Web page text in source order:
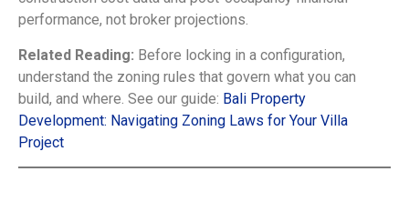
performance, not broker projections.
Related Reading: Before locking in a configuration,
understand the zoning rules that govern what you can
build, and where. See our guide: Bali Property
Development: Navigating Zoning Laws for Your Villa
Project